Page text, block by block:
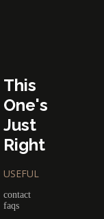
This
One's
Just
Right
USEFUL
contact
faqs